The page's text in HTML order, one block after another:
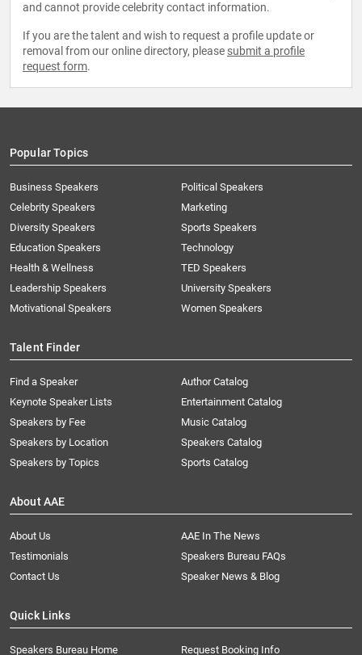
and cannot provide celebrity contact information.
If you are the talent and wish to request a profile update or
removal from our online directory, please submit a profile
request form.
Popular Topics
Business Speakers
Celebrity Speakers
Diversity Speakers
Education Speakers
Health & Wellness
Leadership Speakers
Motivational Speakers
Political Speakers
Marketing
Sports Speakers
Technology
TED Speakers
University Speakers
Women Speakers
Talent Finder
Find a Speaker
Keynote Speaker Lists
Speakers by Fee
Speakers by Location
Speakers by Topics
Author Catalog
Entertainment Catalog
Music Catalog
Speakers Catalog
Sports Catalog
About AAE
About Us
AAE In The News
Testimonials
Speakers Bureau FAQs
Contact Us
Speaker News & Blog
Quick Links
Speakers Bureau Home Request Booking Info